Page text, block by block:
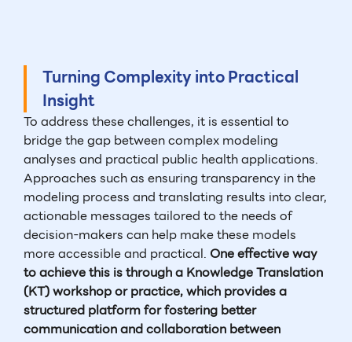
Turning Complexity into Practical
Insight
To address these challenges, it is essential to
bridge the gap between complex modeling
analyses and practical public health applications.
Approaches such as ensuring transparency in the
modeling process and translating results into clear,
actionable messages tailored to the needs of
decision-makers can help make these models
more accessible and practical. One effective way
to achieve this is through a Knowledge Translation
(KT) workshop or practice, which provides a
structured platform for fostering better
communication and collaboration between